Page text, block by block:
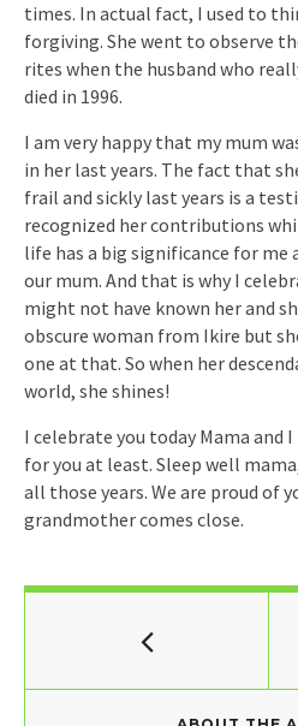
times. In actual fact, I used to
forgiving. She went to observe
rites when the husband who
died in 1996.
I am very happy that my mum
in her last years. The fact that
frail and sickly last years is a
recognized her contributions
life has a big significance for me
our mum. And that is why I
might not have known her and
obscure woman from Ikire but
one at that. So when her
world, she shines!
I celebrate you today Mama and
for you at least. Sleep well
all those years. We are proud of
grandmother comes close.